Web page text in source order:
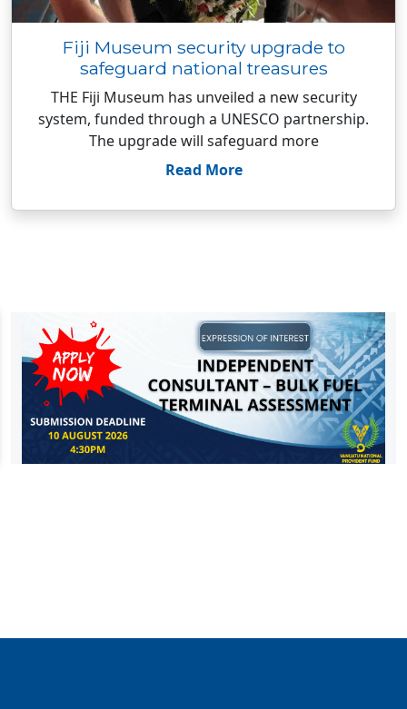
Fiji Museum security upgrade to
safeguard national treasures
THE Fiji Museum has unveiled a new security
system, funded through a UNESCO partnership.
The upgrade will safeguard more
Read More